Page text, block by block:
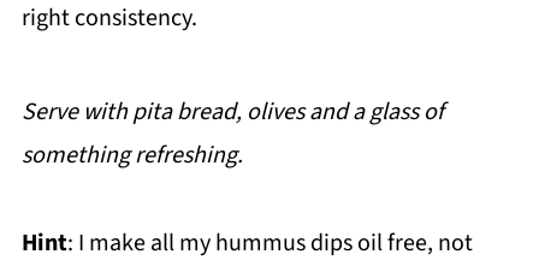
right consistency.
Serve with pita bread, olives and a glass of
something refreshing.
Hint: I make all my hummus dips oil free, not